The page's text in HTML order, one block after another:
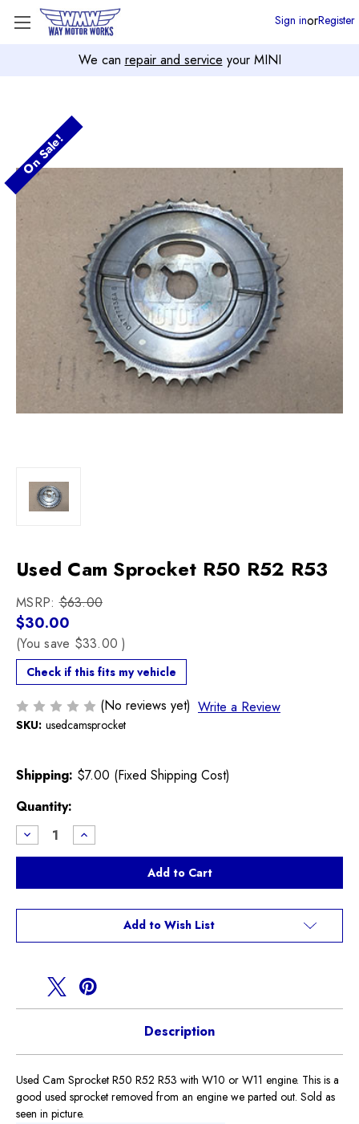
We can repair and service your MINI
Sign inorRegister
On Sale!
Used Cam Sprocket R50 R52 R53
MSRP:$63.00
$30.00
(You save $33.00)
Check if this fits my vehicle
(No reviews yet) Write a Review
SKU: usedcamsprocket
Shipping: $7.00 (Fixed Shipping Cost)
Current
Stock:
Quantity:
Decrease
Quantity
of
Sprocket
R52
Increase
Quantity
of
Sprocket
R52
Add to Wish List
Description
Used Cam Sprocket R50 R52 R53 with W10 or W11 engine. This is a
good used sprocket removed from an engine we parted out. Sold as
seen in picture.